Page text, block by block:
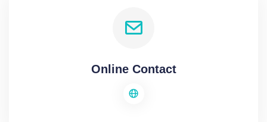
Online Contact